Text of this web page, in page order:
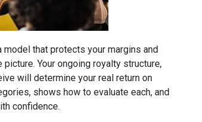
that protects your margins and
Your ongoing royalty structure,
will determine your real return on
shows how to evaluate each, and
confidence.